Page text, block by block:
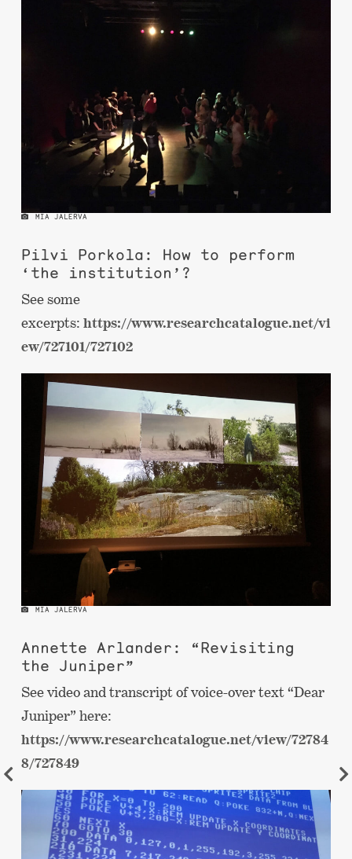
MIA JALERVA
Pilvi Porkola: How to perform
‘the institution’?
See some
excerpts: https://www.researchcatalogue.net/vi
ew/727101/727102
MIA JALERVA
Annette Arlander: “Revisiting
the Juniper”
See video and transcript of voice-over text “Dear
Juniper” here:
https://www.researchcatalogue.net/view/72784
8/727849